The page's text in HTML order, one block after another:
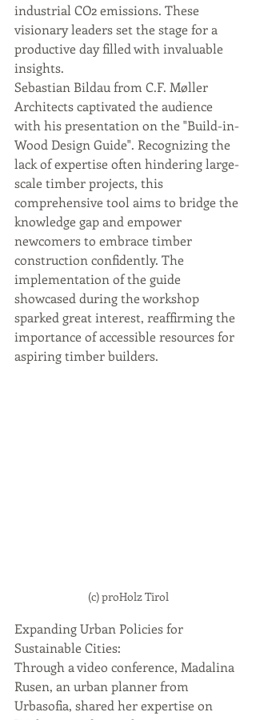
industrial CO2 emissions. These
visionary leaders set the stage for a
productive day filled with invaluable
insights.
Sebastian Bildau from C.F. Møller
Architects captivated the audience
with his presentation on the "Build-in-
Wood Design Guide". Recognizing the
lack of expertise often hindering large-
scale timber projects, this
comprehensive tool aims to bridge the
knowledge gap and empower
newcomers to embrace timber
construction confidently. The
implementation of the guide
showcased during the workshop
sparked great interest, reaffirming the
importance of accessible resources for
aspiring timber builders.
(c) proHolz Tirol
Expanding Urban Policies for
Sustainable Cities:
Through a video conference, Madalina
Rusen, an urban planner from
Urbasofia, shared her expertise on